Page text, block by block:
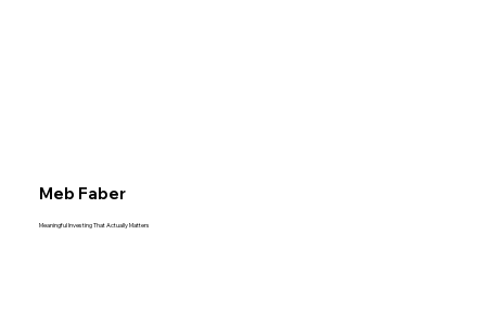
Meb Faber
Meaningful Investing That Actually Matters